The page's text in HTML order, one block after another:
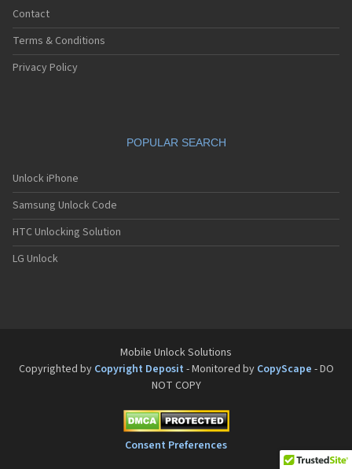
Contact
Terms & Conditions
Privacy Policy
POPULAR SEARCH
Unlock iPhone
Samsung Unlock Code
HTC Unlocking Solution
LG Unlock
Mobile Unlock Solutions
Copyrighted by Copyright Deposit - Monitored by CopyScape - DO
NOT COPY
Consent Preferences